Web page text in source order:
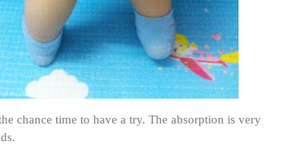
chance time to have a try. The absorption is very